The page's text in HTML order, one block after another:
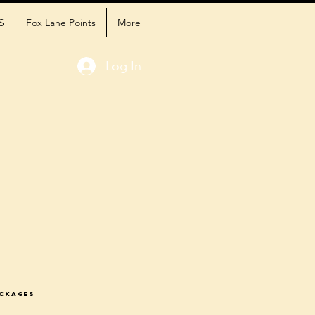
Fox Lane Points More
Log In